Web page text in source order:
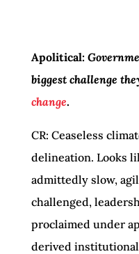
Apolitical:
biggest challenge
change.
CR: Ceaseless
delineation. Looks
admittedly slow,
challenged,
proclaimed under
derived